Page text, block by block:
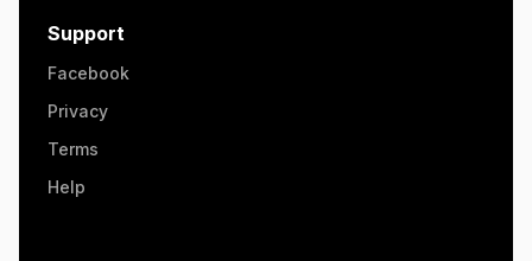
Support
Facebook
Privacy
Terms
Help